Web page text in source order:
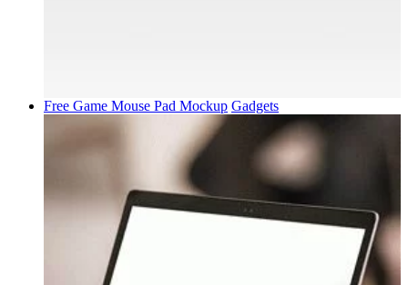
Free Game Mouse Pad Mockup Gadgets